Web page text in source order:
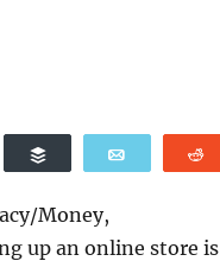
Money,
up an online store is